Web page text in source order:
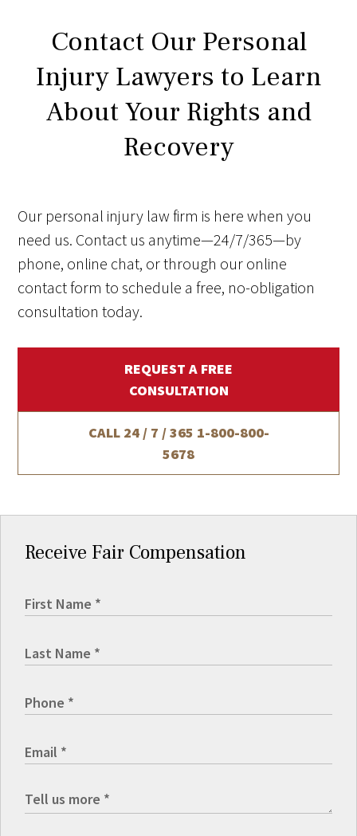
Contact Our Personal
Injury Lawyers to Learn
About Your Rights and
Recovery
Our personal injury law firm is here when you
need us. Contact us anytime—24/7/365—by
phone, online chat, or through our online
contact form to schedule a free, no-obligation
consultation today.
REQUEST A FREE
CONSULTATION
CALL 24 / 7 / 365 1-800-800-
5678
Receive Fair Compensation